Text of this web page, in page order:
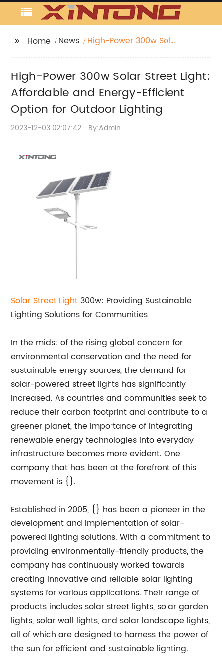
Home News
High-Power 300w Solar
Option for Outdoor
Lighting
High-Power 300w Solar Street Light:
Affordable and Energy-Efficient
Option for Outdoor Lighting
2023-12-03 02:07:42 By:Admin
Solar Street Light 300w: Providing Sustainable
Lighting Solutions for Communities
In the midst of the rising global concern for
environmental conservation and the need for
sustainable energy sources, the demand for
solar-powered street lights has significantly
increased. As countries and communities seek to
reduce their carbon footprint and contribute to a
greener planet, the importance of integrating
renewable energy technologies into everyday
infrastructure becomes more evident. One
company that has been at the forefront of this
movement is {}.
Established in 2005, {} has been a pioneer in the
development and implementation of solar-
powered lighting solutions. With a commitment to
providing environmentally-friendly products, the
company has continuously worked towards
creating innovative and reliable solar lighting
systems for various applications. Their range of
products includes solar street lights, solar garden
lights, solar wall lights, and solar landscape lights,
all of which are designed to harness the power of
the sun for efficient and sustainable lighting.